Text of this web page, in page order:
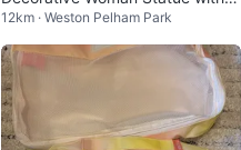
ase
12km · Weston Pelham Park